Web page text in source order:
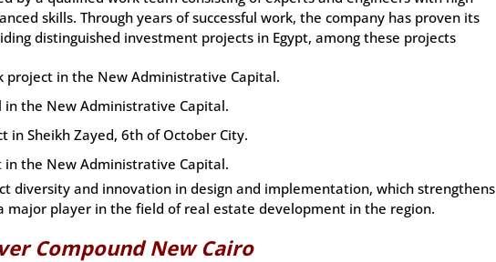
skills. Through years of successful work, the company has proven its
distinguished investment projects in Egypt, among these projects
project in the New Administrative Capital.
in the New Administrative Capital.
in Sheikh Zayed, 6th of October City.
in the New Administrative Capital.
diversity and innovation in design and implementation, which strengthens
major player in the field of real estate development in the region.
Compound New Cairo